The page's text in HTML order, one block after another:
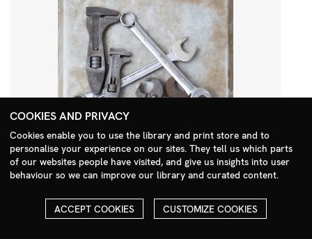
Search Menu
COOKIES AND PRIVACY
Cookies enable you to use the library and print store and to
personalise your experience on our sites. They tell us which parts
of our websites people have visited, and give us insights into user
behaviour so we can improve our library and curated content.
ACCEPT COOKIES CUSTOMIZE COOKIES